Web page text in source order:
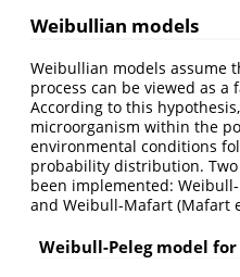
Weibullian models
Weibullian models assume
process can be viewed as a
According to this
microorganism within the
environmental conditions
probability distribution.
been implemented: Weibull-
and Weibull-Mafart (Mafart
Weibull-Peleg model